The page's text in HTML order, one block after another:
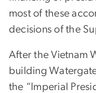
most of these
decisions of the
After the Vietnam
building
the “Imperial